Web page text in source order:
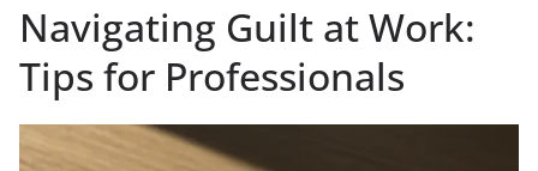
Navigating Guilt at Work:
Tips for Professionals